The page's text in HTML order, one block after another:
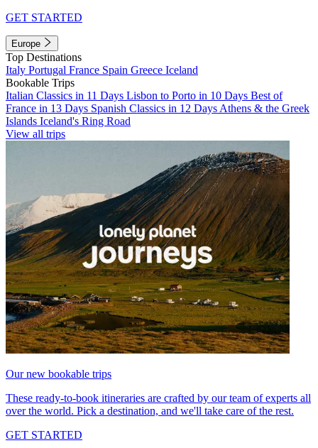
GET STARTED
Europe
Top Destinations
Italy Portugal France Spain Greece Iceland
Bookable Trips
Italian Classics in 11 Days Lisbon to Porto in 10 Days Best of
France in 13 Days Spanish Classics in 12 Days Athens & the Greek
Islands Iceland's Ring Road
View all trips
Our new bookable trips
These ready-to-book itineraries are crafted by our team of experts all
over the world. Pick a destination, and we'll take care of the rest.
GET STARTED